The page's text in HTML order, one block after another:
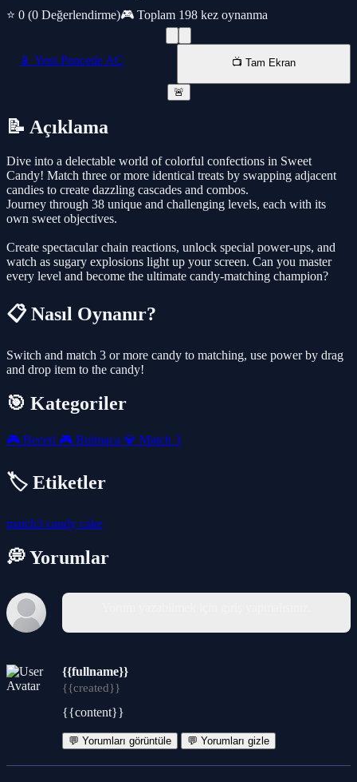
⭐ 0 (0 Değerlendirme)🎮 Toplam 198 kez oynanma
📱 Yeni Pencede AÇ 📺 Tam Ekran
🚨
📝 Açıklama
Dive into a delectable world of colorful confections in Sweet
Candy! Match three or more identical treats by swapping adjacent
candies to create dazzling cascades and combos.
Journey through 38 unique and challenging levels, each with its
own sweet objectives.
Create spectacular chain reactions, unlock special power-ups, and
watch as sugary explosions light up your screen. Can you master
every level and become the ultimate candy-matching champion?
📋 Nasıl Oynanır?
Switch and match 3 or more candy to matching, use power by drag
and drop item to the candy!
🎯 Kategoriler
🎮 Beceri 🎮 Bulmaca 💎 Match 3
🏷️ Etiketler
match3 candy cake
💭 Yorumlar
{{fullname}}
{{created}}
{{content}}
💬 Yorumları görüntüle 💬 Yorumları gizle